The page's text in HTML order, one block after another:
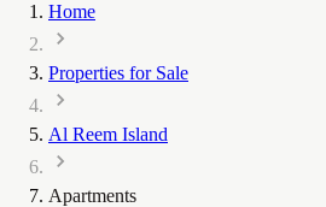
Home
Properties for Sale
Al Reem Island
Apartments